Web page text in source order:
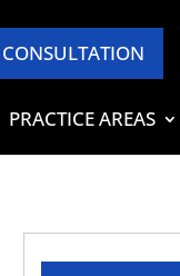
CONSULTATION
PRACTICE AREAS